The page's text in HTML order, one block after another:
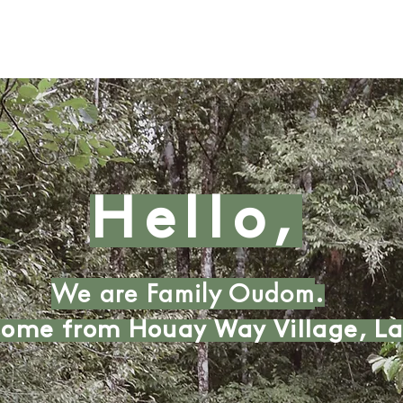
Hello,
We are Family Oudom.
from Houay Way Village,